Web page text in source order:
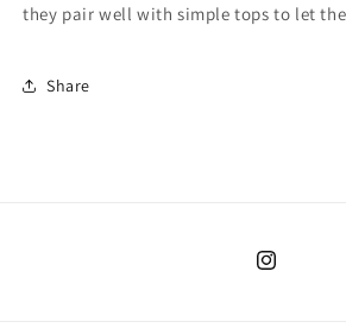
they pair well with simple tops to let
Share
Instagram